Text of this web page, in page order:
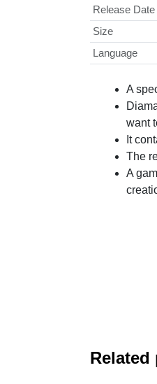
Release Date
Size
Language
A
want
It
The
A